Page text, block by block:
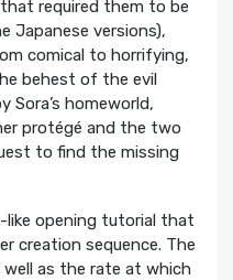
required them to be
Japanese versions),
comical to horrifying,
behest of the evil
Sora’s homeworld,
protégé and the two
to find the missing
like opening tutorial that
creation sequence. The
well as the rate at which